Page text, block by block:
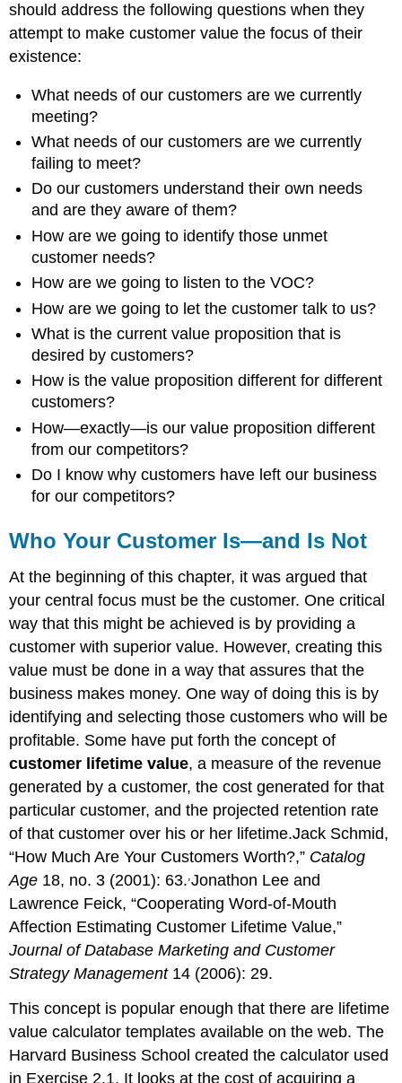
should address the following questions when they
attempt to make customer value the focus of their
existence:
What needs of our customers are we currently
meeting?
What needs of our customers are we currently
failing to meet?
Do our customers understand their own needs
and are they aware of them?
How are we going to identify those unmet
customer needs?
How are we going to listen to the VOC?
How are we going to let the customer talk to us?
What is the current value proposition that is
desired by customers?
How is the value proposition different for different
customers?
How—exactly—is our value proposition different
from our competitors?
Do I know why customers have left our business
for our competitors?
Who Your Customer Is—and Is Not
At the beginning of this chapter, it was argued that
your central focus must be the customer. One critical
way that this might be achieved is by providing a
customer with superior value. However, creating this
value must be done in a way that assures that the
business makes money. One way of doing this is by
identifying and selecting those customers who will be
profitable. Some have put forth the concept of
customer lifetime value, a measure of the revenue
generated by a customer, the cost generated for that
particular customer, and the projected retention rate
of that customer over his or her lifetime.Jack Schmid,
“How Much Are Your Customers Worth?,” Catalog
Age 18, no. 3 (2001): 63.,Jonathon Lee and
Lawrence Feick, “Cooperating Word-of-Mouth
Affection Estimating Customer Lifetime Value,”
Journal of Database Marketing and Customer
Strategy Management14 (2006): 29.
This concept is popular enough that there are lifetime
value calculator templates available on the web. The
Harvard Business School created the calculator used
in Exercise 2.1. It looks at the cost of acquiring a